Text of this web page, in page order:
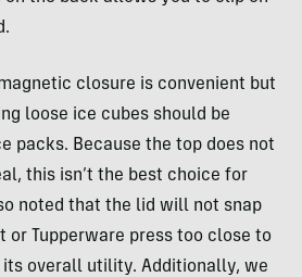
closure is convenient but
loose ice cubes should be
packs. Because the top does not
this isn’t the best choice for
noted that the lid will not snap
or Tupperware press too close to
overall utility. Additionally, we